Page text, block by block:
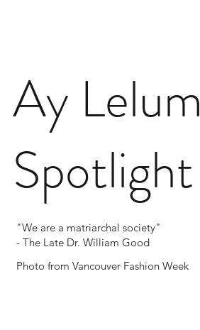
Ay Lelum
Spotlight
"We are a matriarchal society"
- The Late Dr. William Good
Photo from Vancouver Fashion Week